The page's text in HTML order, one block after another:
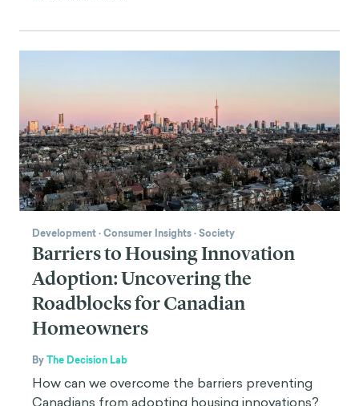
Development·Consumer Insights·Society
Barriers to Housing Innovation
Adoption: Uncovering the
Roadblocks for Canadian
Homeowners
ByThe Decision Lab
How can we overcome the barriers preventing
Canadians from adopting housing innovations?